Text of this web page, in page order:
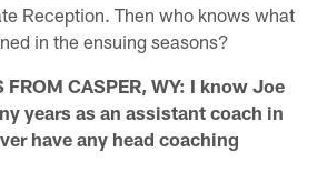
Reception. Then who knows what
in the ensuing seasons?
FROM CASPER, WY: I know Joe
years as an assistant coach in
have any head coaching